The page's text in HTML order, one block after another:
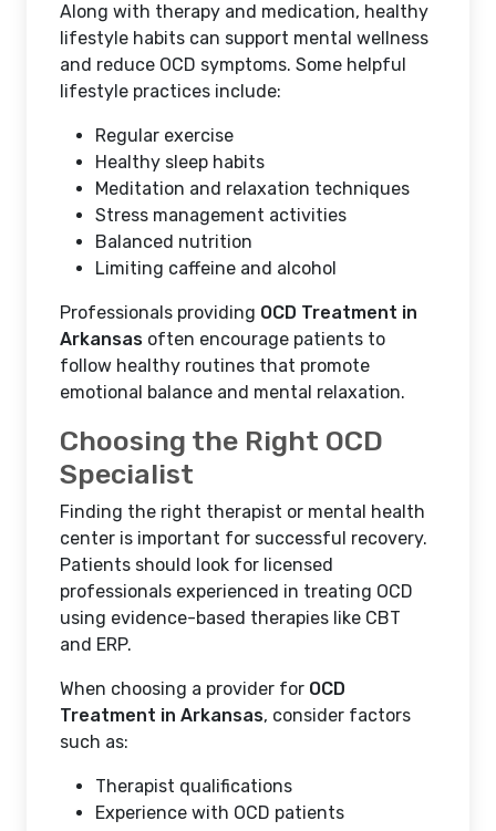
Along with therapy and medication, healthy
lifestyle habits can support mental wellness
and reduce OCD symptoms. Some helpful
lifestyle practices include:
Regular exercise
Healthy sleep habits
Meditation and relaxation techniques
Stress management activities
Balanced nutrition
Limiting caffeine and alcohol
Professionals providing OCD Treatment in
Arkansas often encourage patients to
follow healthy routines that promote
emotional balance and mental relaxation.
Choosing the Right OCD
Specialist
Finding the right therapist or mental health
center is important for successful recovery.
Patients should look for licensed
professionals experienced in treating OCD
using evidence-based therapies like CBT
and ERP.
When choosing a provider for OCD
Treatment in Arkansas, consider factors
such as:
Therapist qualifications
Experience with OCD patients